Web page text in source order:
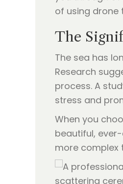
of using drone
The
The sea has
Research
process. A
stress and
When you
beautiful,
more complex